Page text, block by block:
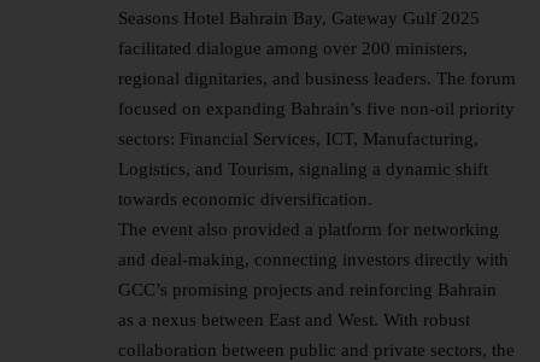
Seasons Hotel Bahrain Bay, Gateway Gulf 2025
facilitated dialogue among over 200 ministers,
regional dignitaries, and business leaders. The forum
focused on expanding Bahrain’s five non-oil priority
sectors: Financial Services, ICT, Manufacturing,
Logistics, and Tourism, signaling a dynamic shift
towards economic diversification.
The event also provided a platform for networking
and deal-making, connecting investors directly with
GCC’s promising projects and reinforcing Bahrain
as a nexus between East and West. With robust
collaboration between public and private sectors, the